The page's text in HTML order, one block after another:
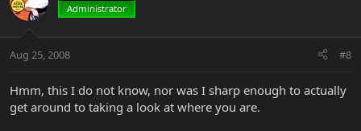
Administrator
Aug 25, 2008 #8
Hmm, this I do not know, nor was I sharp enough to actually
get around to taking a look at where you are.